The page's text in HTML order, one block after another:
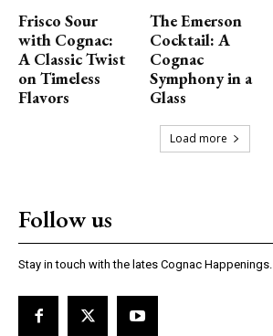
Frisco Sour
with Cognac:
A Classic Twist
on Timeless
Flavors
The Emerson
Cocktail: A
Cognac
Symphony in a
Glass
Load more
Follow us
Stay in touch with the lates Cognac Happenings.